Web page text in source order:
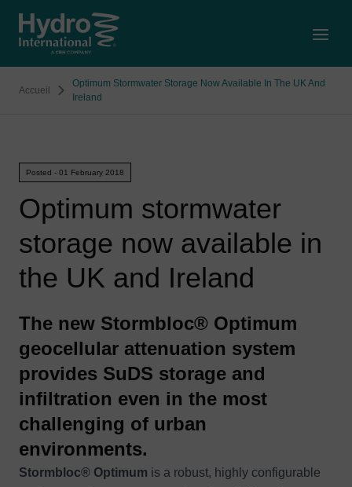
Accueil
Optimum Stormwater Storage Now Available In The UK And
Ireland
Posted - 01 February 2018
Optimum stormwater
storage now available in
the UK and Ireland
The new Stormbloc® Optimum
geocellular attenuation system
provides SuDS storage and
infiltration even in the most
challenging of urban
environments.
Stormbloc® Optimum is a robust, highly configurable